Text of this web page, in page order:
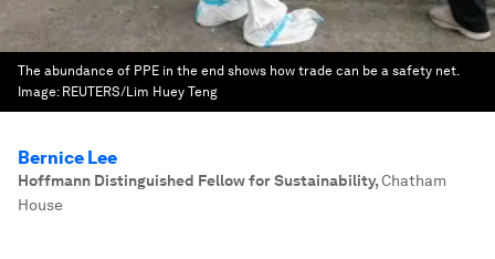
The abundance of PPE in the end shows how trade can be a safety net.
Image: REUTERS/Lim Huey Teng
Bernice Lee
Hoffmann Distinguished Fellow for Sustainability,Chatham
House